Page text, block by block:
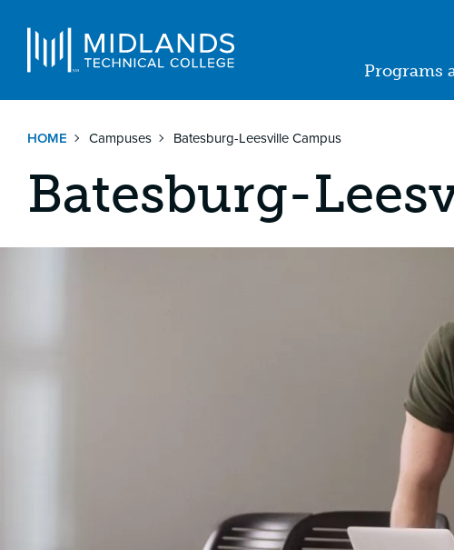
content
Main
Programs
HOME Campuses Batesburg-Leesville Campus
Batesburg-